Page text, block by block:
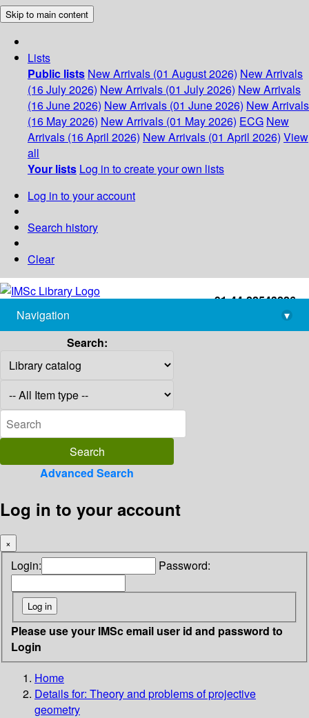
Skip to main content
Lists
Public lists New Arrivals (01 August 2026) New Arrivals
(16 July 2026) New Arrivals (01 July 2026) New Arrivals
(16 June 2026) New Arrivals (01 June 2026) New Arrivals
(16 May 2026) New Arrivals (01 May 2026) ECG New
Arrivals (16 April 2026) New Arrivals (01 April 2026) View
all
Your lists Log in to create your own lists
Log in to your account
Search history
Clear
+91-44-22543226
library@imsc.res.in
Navigation
▾
Search:
Advanced Search
Log in to your account
×
Login: Password:
Please use your IMSc email user id and password to
Login
Home
Details for: Theory and problems of projective
geometry